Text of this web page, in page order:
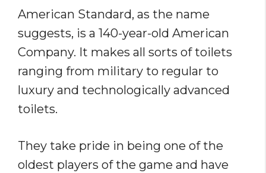
American Standard, as the name
suggests, is a 140-year-old American
Company. It makes all sorts of toilets
ranging from military to regular to
luxury and technologically advanced
toilets.
They take pride in being one of the
oldest players of the game and have